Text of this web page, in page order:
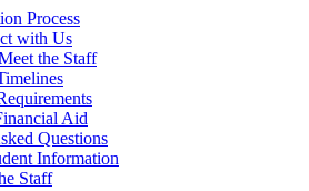
Process
with Us
the Staff
Aid
Questions
Information
Staff